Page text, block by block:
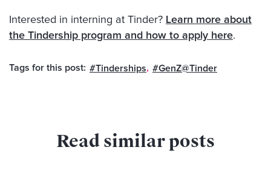
Interested in interning at Tinder? Learn more about
the Tindership program and how to apply here.
Tags for this post: #Tinderships, #GenZ@Tinder
Read similar posts